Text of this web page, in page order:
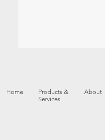
Home
Products &
Services
About